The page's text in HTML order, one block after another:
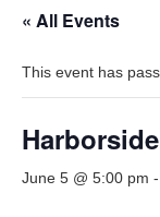
« All Events
This event has
June 5 @ 5:00 pm -